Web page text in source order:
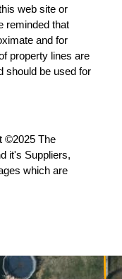
web site or
reminded that
and for
property lines are
should be used for
©2025 The
it's Suppliers,
which are